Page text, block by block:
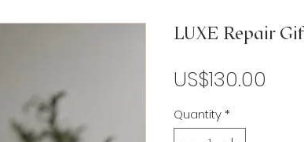
LUXE Repair
US$130.00
Quantity*